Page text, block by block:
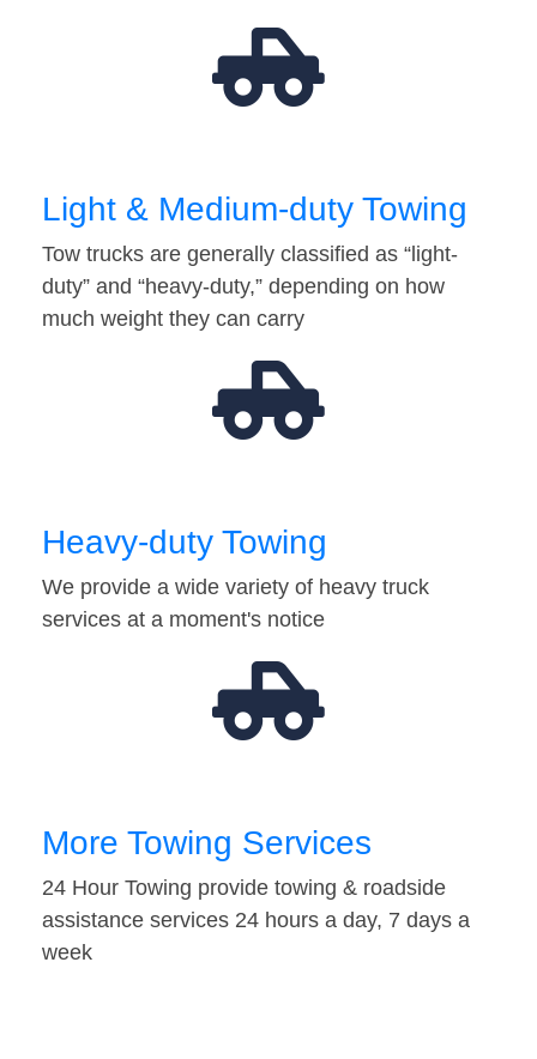
Light & Medium-duty Towing
Tow trucks are generally classified as “light-
duty” and “heavy-duty,” depending on how
much weight they can carry
Heavy-duty Towing
We provide a wide variety of heavy truck
services at a moment's notice
More Towing Services
24 Hour Towing provide towing & roadside
assistance services 24 hours a day, 7 days a
week